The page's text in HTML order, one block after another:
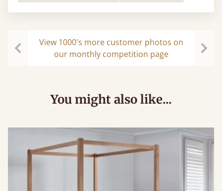
View 1000's more customer photos on
our monthly competition page
You might also like...